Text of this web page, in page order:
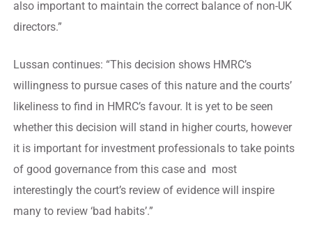
also important to maintain the correct balance of non-UK
directors.”
Lussan continues: “This decision shows HMRC’s
willingness to pursue cases of this nature and the courts’
likeliness to find in HMRC’s favour. It is yet to be seen
whether this decision will stand in higher courts, however
it is important for investment professionals to take points
of good governance from this case and most
interestingly the court’s review of evidence will inspire
many to review ‘bad habits’.”